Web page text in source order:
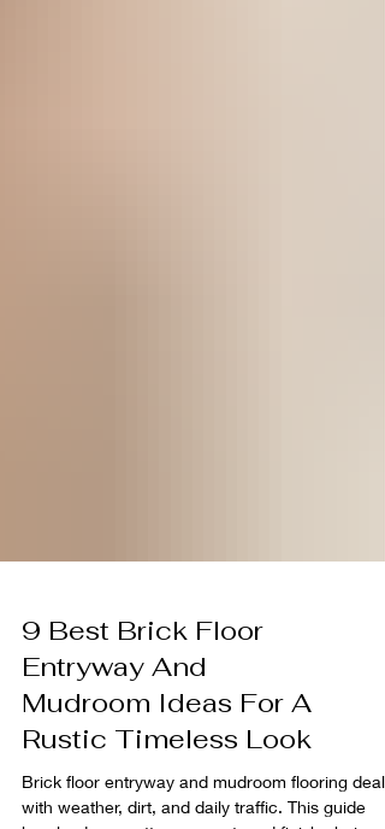
9 Best Brick Floor
Entryway And
Mudroom Ideas For A
Rustic Timeless Look